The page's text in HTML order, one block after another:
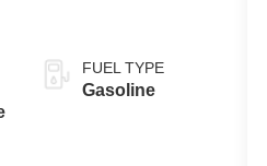
FUEL TYPE
Gasoline